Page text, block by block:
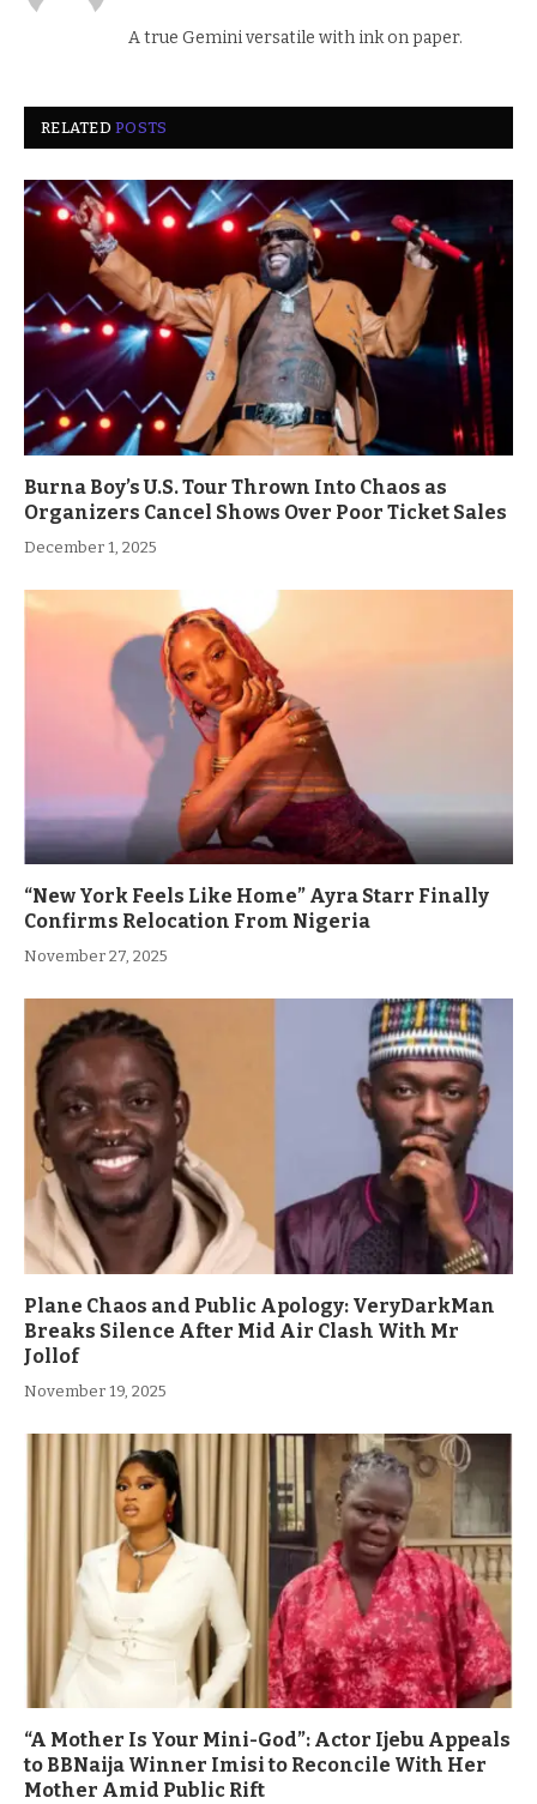
A true Gemini versatile with ink on paper.
RELATEDPOSTS
Burna Boy’s U.S. Tour Thrown Into Chaos as
Organizers Cancel Shows Over Poor Ticket Sales
December 1, 2025
“New York Feels Like Home” Ayra Starr Finally
Confirms Relocation From Nigeria
November 27, 2025
Plane Chaos and Public Apology: VeryDarkMan
Breaks Silence After Mid Air Clash With Mr
Jollof
November 19, 2025
“A Mother Is Your Mini-God”: Actor Ijebu Appeals
to BBNaija Winner Imisi to Reconcile With Her
Mother Amid Public Rift